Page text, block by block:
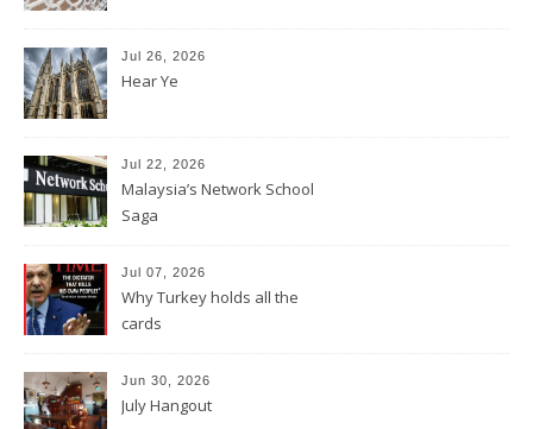
Jul 26, 2026
Hear Ye
Jul 22, 2026
Malaysia’s Network School
Saga
Jul 07, 2026
Why Turkey holds all the
cards
Jun 30, 2026
July Hangout